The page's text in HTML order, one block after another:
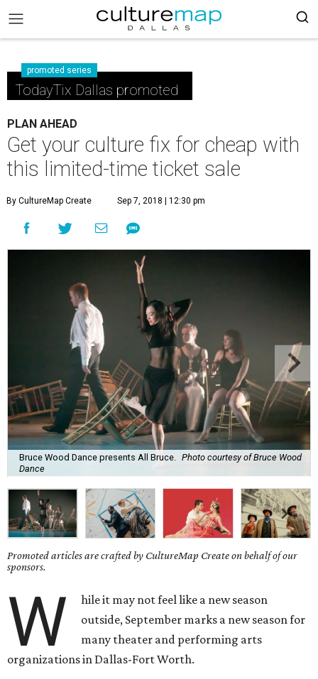
promoted series
TodayTix Dallas promoted
PLAN AHEAD
Get your culture fix for cheap with
this limited-time ticket sale
By CultureMap Create Sep 7, 2018 | 12:30 pm
Bruce Wood Dance presents All Bruce.
Photo courtesy of Bruce Wood
Dance
Promoted articles are crafted by CultureMap Create on behalf of our
sponsors.
W
hile it may not feel like a new season
outside, September marks a new season for
many theater and performing arts
organizations in Dallas-Fort Worth.